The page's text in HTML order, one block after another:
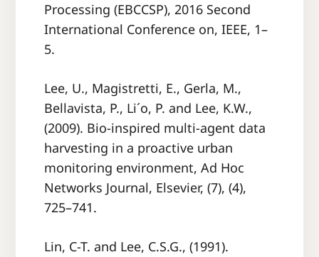
Processing (EBCCSP), 2016 Second
International Conference on, IEEE, 1–
5.
Lee, U., Magistretti, E., Gerla, M.,
Bellavista, P., Li´o, P. and Lee, K.W.,
(2009). Bio-inspired multi-agent data
harvesting in a proactive urban
monitoring environment, Ad Hoc
Networks Journal, Elsevier, (7), (4),
725–741.
Lin, C-T. and Lee, C.S.G., (1991).